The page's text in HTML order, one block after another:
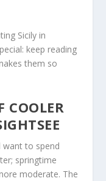
Sicily in
keep reading
them so
COOLER
want to spend
springtime
moderate. The